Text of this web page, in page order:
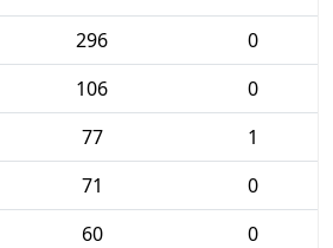
296
0
106
0
77
1
71
0
60
0